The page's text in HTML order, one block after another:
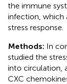
the immune
infection, which
stress response.
Methods: In
studied the
into circulation,
CXC